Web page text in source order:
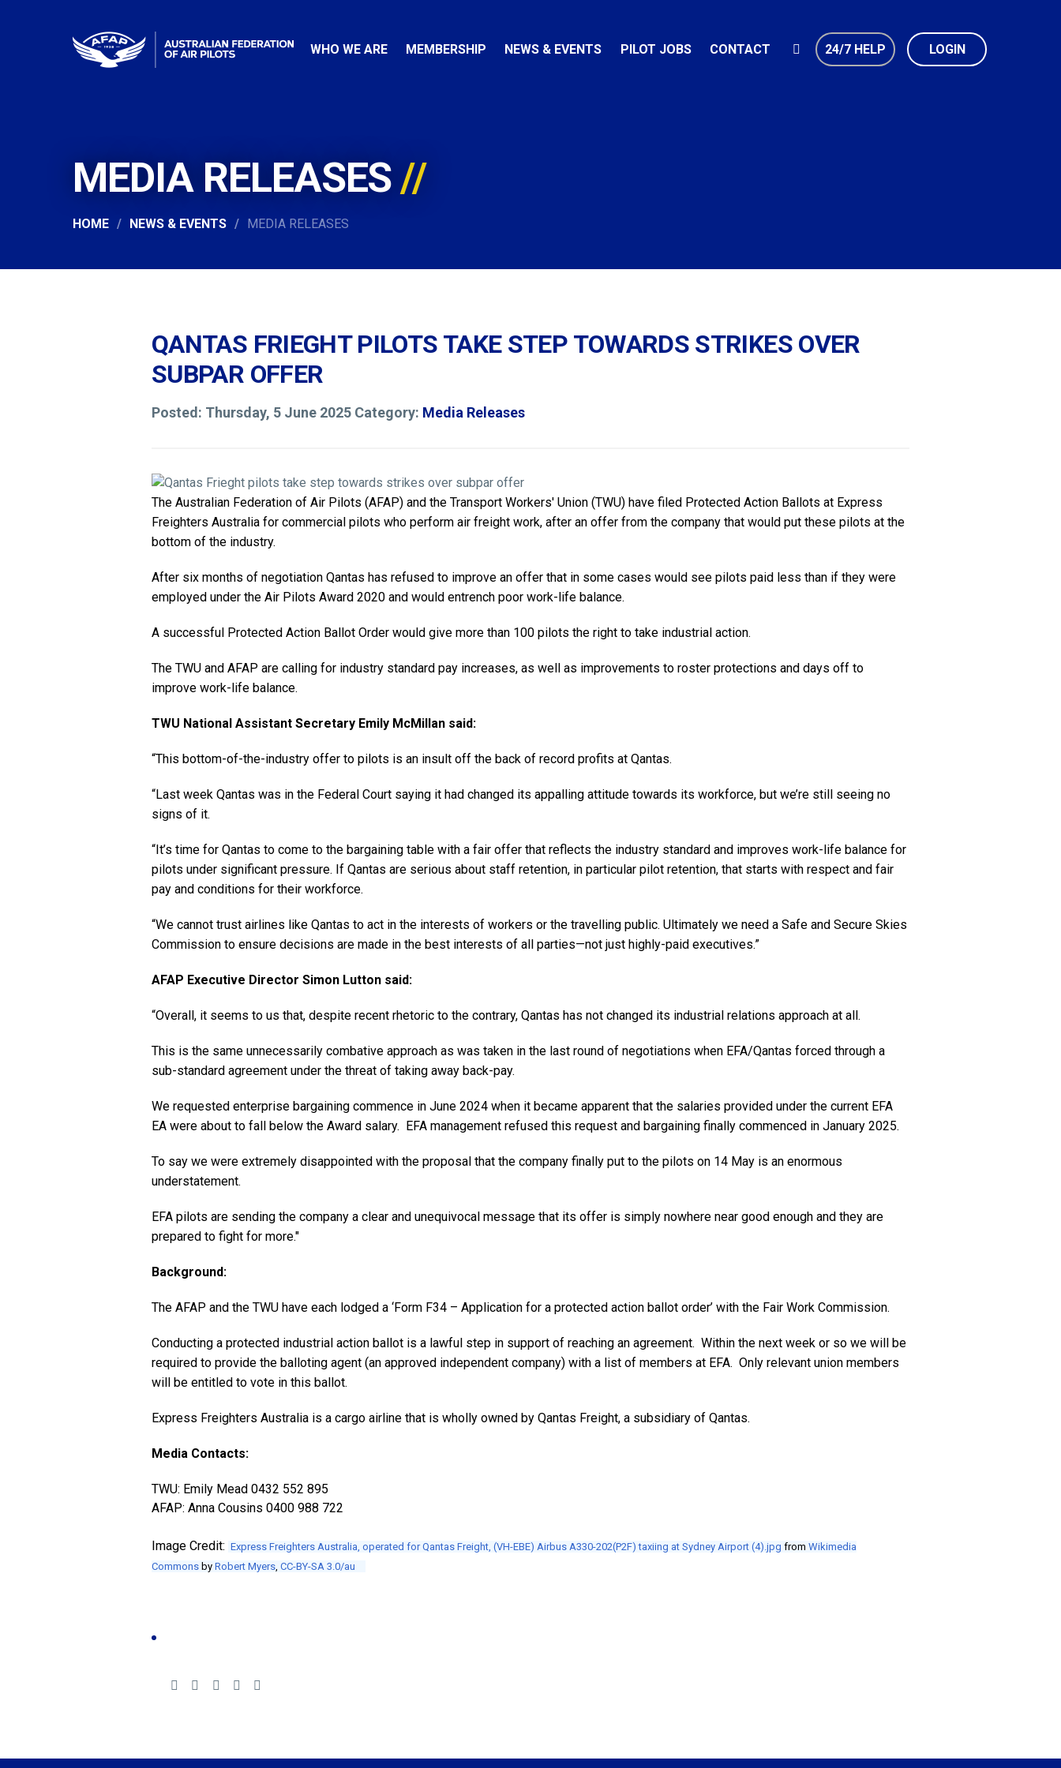
WHO WE ARE MEMBERSHIP NEWS & EVENTS PILOT JOBS CONTACT 24/7 HELP LOGIN
MEDIA RELEASES
HOME NEWS & EVENTS MEDIA RELEASES
QANTAS FRIEGHT PILOTS TAKE STEP TOWARDS STRIKES OVER
SUBPAR OFFER
Posted: Thursday, 5 June 2025 Category: Media Releases
The Australian Federation of Air Pilots (AFAP) and the Transport Workers' Union (TWU) have filed Protected Action Ballots at Express
Freighters Australia for commercial pilots who perform air freight work, after an offer from the company that would put these pilots at the
bottom of the industry.
After six months of negotiation Qantas has refused to improve an offer that in some cases would see pilots paid less than if they were
employed under the Air Pilots Award 2020 and would entrench poor work-life balance.
A successful Protected Action Ballot Order would give more than 100 pilots the right to take industrial action.
The TWU and AFAP are calling for industry standard pay increases, as well as improvements to roster protections and days off to
improve work-life balance.
TWU National Assistant Secretary Emily McMillan said:
“This bottom-of-the-industry offer to pilots is an insult off the back of record profits at Qantas.
“Last week Qantas was in the Federal Court saying it had changed its appalling attitude towards its workforce, but we’re still seeing no
signs of it.
“It’s time for Qantas to come to the bargaining table with a fair offer that reflects the industry standard and improves work-life balance for
pilots under significant pressure. If Qantas are serious about staff retention, in particular pilot retention, that starts with respect and fair
pay and conditions for their workforce.
“We cannot trust airlines like Qantas to act in the interests of workers or the travelling public. Ultimately we need a Safe and Secure Skies
Commission to ensure decisions are made in the best interests of all parties—not just highly-paid executives.”
AFAP Executive Director Simon Lutton said:
“Overall, it seems to us that, despite recent rhetoric to the contrary, Qantas has not changed its industrial relations approach at all.
This is the same unnecessarily combative approach as was taken in the last round of negotiations when EFA/Qantas forced through a
sub-standard agreement under the threat of taking away back-pay.
We requested enterprise bargaining commence in June 2024 when it became apparent that the salaries provided under the current EFA
EA were about to fall below the Award salary. EFA management refused this request and bargaining finally commenced in January 2025.
To say we were extremely disappointed with the proposal that the company finally put to the pilots on 14 May is an enormous
understatement.
EFA pilots are sending the company a clear and unequivocal message that its offer is simply nowhere near good enough and they are
prepared to fight for more."
Background:
The AFAP and the TWU have each lodged a ‘Form F34 – Application for a protected action ballot order’ with the Fair Work Commission.
Conducting a protected industrial action ballot is a lawful step in support of reaching an agreement. Within the next week or so we will be
required to provide the balloting agent (an approved independent company) with a list of members at EFA. Only relevant union members
will be entitled to vote in this ballot.
Express Freighters Australia is a cargo airline that is wholly owned by Qantas Freight, a subsidiary of Qantas.
Media Contacts:
TWU: Emily Mead 0432 552 895
AFAP: Anna Cousins 0400 988 722
Image Credit: Express Freighters Australia, operated for Qantas Freight, (VH-EBE) Airbus A330-202(P2F) taxiing at Sydney Airport (4).jpg from Wikimedia
Commons by Robert Myers CC-BY-SA 3.0/au